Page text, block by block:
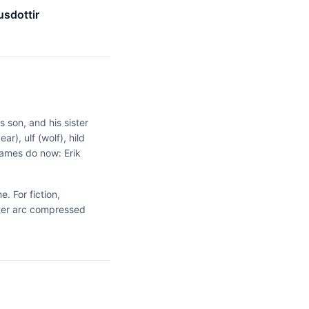
son, and his sister
ulf (wolf), hild
do now: Erik
For fiction,
arc compressed